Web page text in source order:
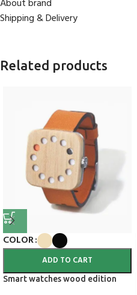
About brand
Shipping & Delivery
Related products
COLOR
ADD TO CART
Smart watches wood edition